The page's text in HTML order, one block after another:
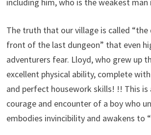
The truth that our village is called “the
front of the last dungeon” that even
adventurers fear. Lloyd, who grew up
excellent physical ability, complete
and perfect housework skills! !! This
courage and encounter of a boy who
embodies invincibility and awakens to